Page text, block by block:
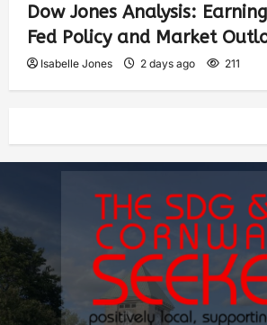
Dow Jones Analysis:
Fed Policy and Market
Isabelle Jones 2 days ago 211